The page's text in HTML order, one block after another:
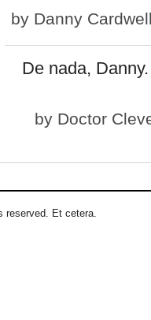
by Danny
De nada,
by Doctor
reserved. Et cetera.